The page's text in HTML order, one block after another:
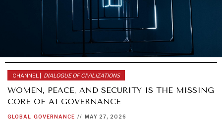
CHANNEL | DIALOGUE OF CIVILIZATIONS
WOMEN, PEACE, AND SECURITY IS THE MISSING
CORE OF AI GOVERNANCE
GLOBAL GOVERNANCE // MAY 27, 2026